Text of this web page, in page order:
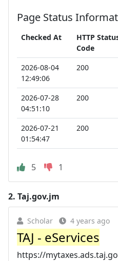
Page Status
Checked At
HTTP
Code
2026-08-04
12:49:06
200
2026-07-28
04:51:10
200
2026-07-21
01:54:47
200
5 1
2. Taj.gov.jm
Scholar 4 years ago
TAJ - eServices
https://